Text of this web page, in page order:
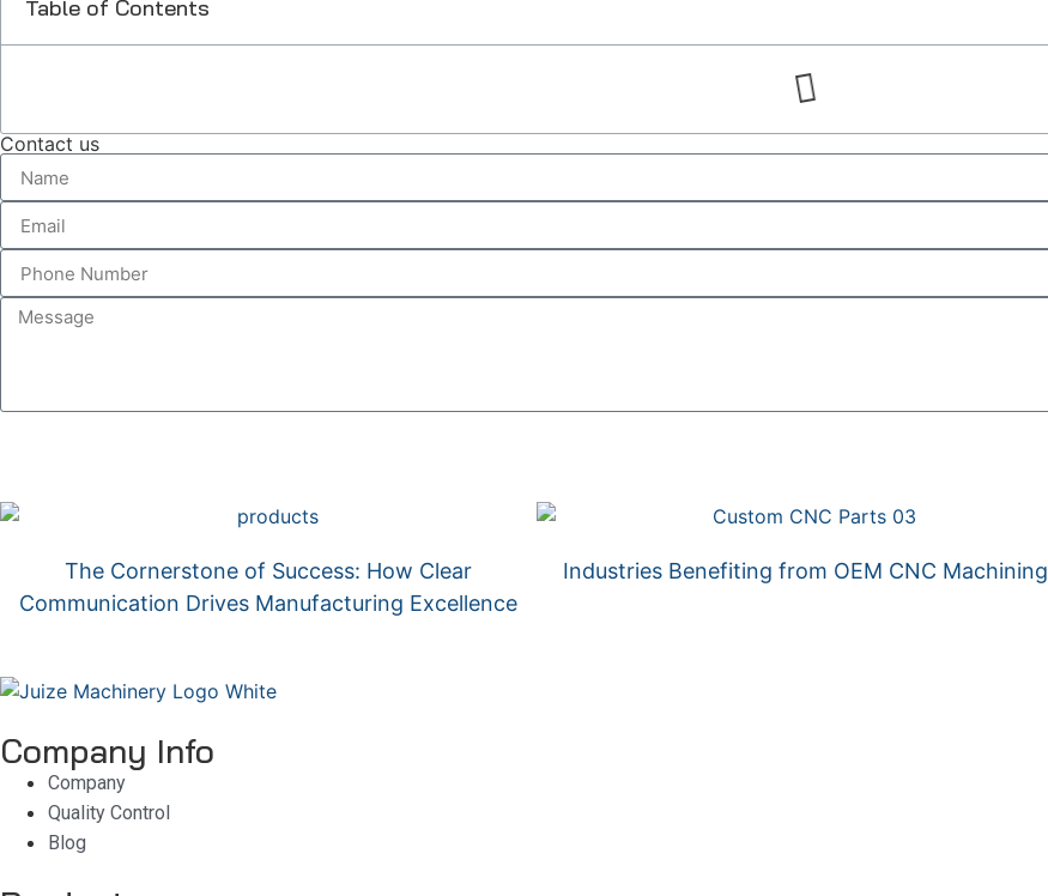
Table of Contents
Contact us
The Cornerstone of Success: How Clear
Communication Drives Manufacturing Excellence
Industries Benefiting from OEM CNC Machining
Company Info
Company
Quality Control
Blog